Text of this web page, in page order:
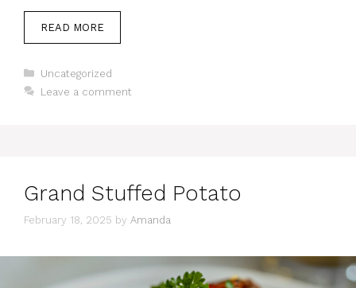
READ MORE
Categories
Uncategorized
Leave a comment
Grand Stuffed Potato
February 18, 2025 by Amanda